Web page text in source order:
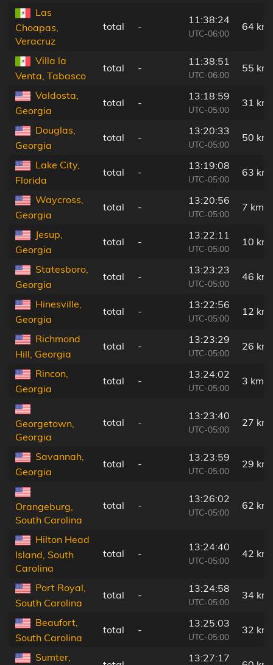
Las
Choapas,
Veracruz
total -
11:38:24
UTC-06:00
64 km
Villa la
Venta, Tabasco
total -
11:38:51
UTC-06:00
55 km
Valdosta,
Georgia
total -
13:18:59
UTC-05:00
31 km
Douglas,
Georgia
total -
13:20:33
UTC-05:00
50 km
Lake City,
Florida
total -
13:19:08
UTC-05:00
63 km
Waycross,
Georgia
total -
13:20:56
UTC-05:00
7 km
Jesup,
Georgia
total -
13:22:11
UTC-05:00
10 km
Statesboro,
Georgia
total -
13:23:23
UTC-05:00
46 km
Hinesville,
Georgia
total -
13:22:56
UTC-05:00
12 km
Richmond
Hill, Georgia
total -
13:23:29
UTC-05:00
26 km
Rincon,
Georgia
total -
13:24:02
UTC-05:00
3 km
Georgetown,
Georgia
total -
13:23:40
UTC-05:00
27 km
Savannah,
Georgia
total -
13:23:59
UTC-05:00
29 km
Orangeburg,
South Carolina
total -
13:26:02
UTC-05:00
62 km
Hilton Head
Island, South
Carolina
total -
13:24:40
UTC-05:00
42 km
Port Royal,
South Carolina
total -
13:24:58
UTC-05:00
34 km
Beaufort,
South Carolina
total -
13:25:03
UTC-05:00
32 km
Sumter, 13:27:17